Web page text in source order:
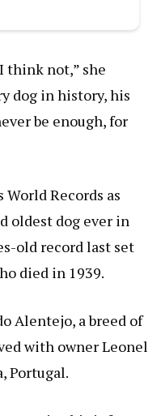
think not,” she
dog in history, his
be enough, for
World Records as
oldest dog ever in
old record last set
died in 1939.
Alentejo, a breed of
with owner Leonel
Portugal.